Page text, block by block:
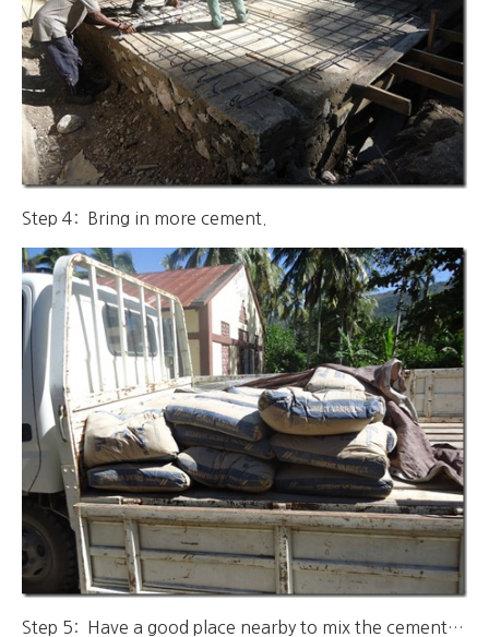
Step 4: Bring in more cement.
Step 5: Have a good place nearby to mix the cement…